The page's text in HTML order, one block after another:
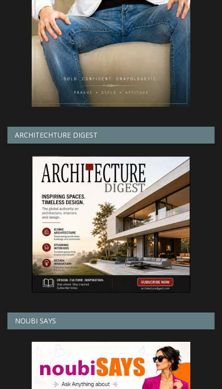
ARCHITECHTURE DIGEST
NOUBI SAYS